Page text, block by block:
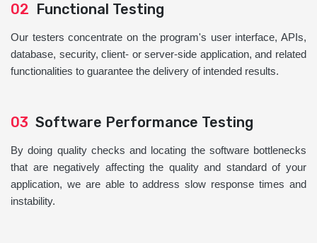
02 Functional Testing
Our testers concentrate on the program's user interface, APIs,
database, security, client- or server-side application, and related
functionalities to guarantee the delivery of intended results.
03 Software Performance Testing
By doing quality checks and locating the software bottlenecks
that are negatively affecting the quality and standard of your
application, we are able to address slow response times and
instability.